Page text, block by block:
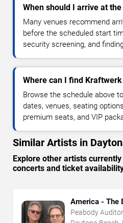
When should I arrive at
Many venues recommend
before the scheduled start
security screening, and
Where can I find
Browse the schedule above
dates, venues, seating
premium seats, and VIP
Similar Artists in
Explore other artists
concerts and ticket
America - The
Peabody